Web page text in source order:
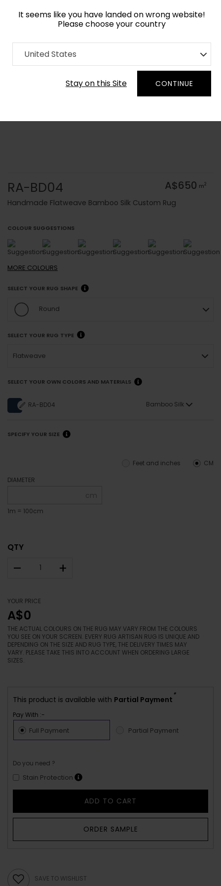
It seems like you have landed on wrong website!
Please choose your country
United States
Stay on this Site CONTINUE
Home Collection Solid Colors
Order Yarn Colour Samples
RA-BD04 A$650 m2
Handmade Flatweave Bamboo Silk Custom Rug
COLOUR SUGGESTIONS
MORE COLOURS
SELECT YOUR RUG SHAPE
Round
SELECT YOUR RUG TYPE
Flatweave
SELECT YOUR OWN COLORS AND MATERIALS
RA-BD04 Bamboo Silk
SPECIFY YOUR SIZE
CM
Feet and inches
DIAMETER
cm
1m = 100cm
QTY
– +
YOUR PRICE
A$0
THE ACTUAL COLOURS ON THE RUG MAY VARY FROM THE COLOURS
YOU SEE ON YOUR SCREEN. EVERY RUG ARTISAN RUG IS UNIQUE AND
DEPENDING ON THE SIZE AND RUG TYPE, THE DELIVERY TIMES MAY
VARY. PLEASE TAKE THIS INTO ACCOUNT WHEN ORDERING LARGE
SIZES.
This product is available with Partial Payment
*
Pay With :-
Full Payment Partial Payment
Do you need ?
Stain Protection
ADD TO CART
ORDER SAMPLE
SAVE TO WISHLIST